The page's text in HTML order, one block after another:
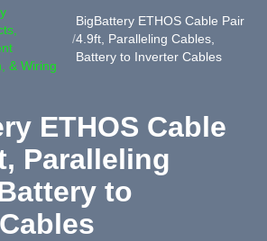
& Wiring
/
BigBattery ETHOS Cable Pair
4.9ft, Paralleling Cables,
Battery to Inverter Cables
ETHOS Cable
Paralleling
to